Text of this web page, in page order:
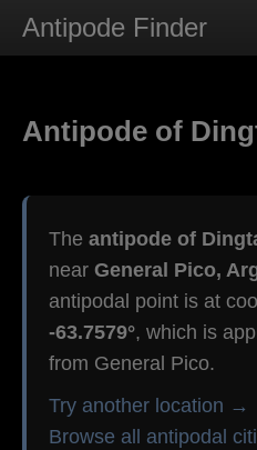
Antipode Finder
Antipode of
The antipode of
near General Pico,
antipodal point is at
-63.7579°, which is
from General Pico.
Try another location →
Browse all antipodal